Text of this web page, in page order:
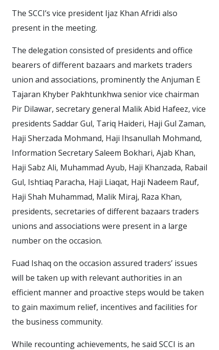
The SCCI’s vice president Ijaz Khan Afridi also
present in the meeting.
The delegation consisted of presidents and office
bearers of different bazaars and markets traders
union and associations, prominently the Anjuman E
Tajaran Khyber Pakhtunkhwa senior vice chairman
Pir Dilawar, secretary general Malik Abid Hafeez, vice
presidents Saddar Gul, Tariq Haideri, Haji Gul Zaman,
Haji Sherzada Mohmand, Haji Ihsanullah Mohmand,
Information Secretary Saleem Bokhari, Ajab Khan,
Haji Sabz Ali, Muhammad Ayub, Haji Khanzada, Rabail
Gul, Ishtiaq Paracha, Haji Liaqat, Haji Nadeem Rauf,
Haji Shah Muhammad, Malik Miraj, Raza Khan,
presidents, secretaries of different bazaars traders
unions and associations were present in a large
number on the occasion.
Fuad Ishaq on the occasion assured traders’ issues
will be taken up with relevant authorities in an
efficient manner and proactive steps would be taken
to gain maximum relief, incentives and facilities for
the business community.
While recounting achievements, he said SCCI is an